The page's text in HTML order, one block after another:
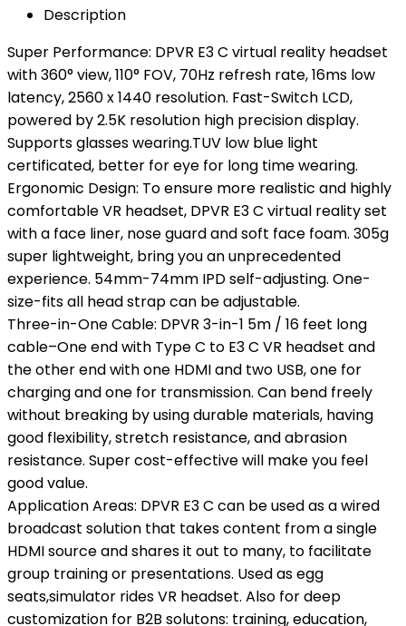
Description
Super Performance: DPVR E3 C virtual reality headset
with 360° view, 110° FOV, 70Hz refresh rate, 16ms low
latency, 2560 x 1440 resolution. Fast-Switch LCD,
powered by 2.5K resolution high precision display.
Supports glasses wearing.TUV low blue light
certificated, better for eye for long time wearing.
Ergonomic Design: To ensure more realistic and highly
comfortable VR headset, DPVR E3 C virtual reality set
with a face liner, nose guard and soft face foam. 305g
super lightweight, bring you an unprecedented
experience. 54mm-74mm IPD self-adjusting. One-
size-fits all head strap can be adjustable.
Three-in-One Cable: DPVR 3-in-1 5m / 16 feet long
cable–One end with Type C to E3 C VR headset and
the other end with one HDMI and two USB, one for
charging and one for transmission. Can bend freely
without breaking by using durable materials, having
good flexibility, stretch resistance, and abrasion
resistance. Super cost-effective will make you feel
good value.
Application Areas: DPVR E3 C can be used as a wired
broadcast solution that takes content from a single
HDMI source and shares it out to many, to facilitate
group training or presentations. Used as egg
seats,simulator rides VR headset. Also for deep
customization for B2B solutons: training, education,